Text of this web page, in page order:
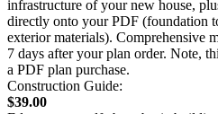
infrastructure of your new house,
directly onto your PDF (foundation
exterior materials). Comprehensive
7 days after your plan order. Note,
a PDF plan purchase.
Construction Guide:
$39.00